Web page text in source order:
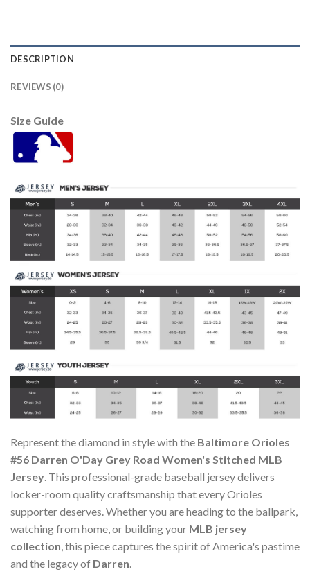
DESCRIPTION
REVIEWS (0)
Size Guide
Represent the diamond in style with the Baltimore Orioles
#56 Darren O'Day Grey Road Women's Stitched MLB
Jersey . This professional-grade baseball jersey delivers
locker-room quality craftsmanship that every Orioles
supporter deserves. Whether you are heading to the ballpark,
watching from home, or building your MLB jersey
collection , this piece captures the spirit of America's pastime
and the legacy of Darren